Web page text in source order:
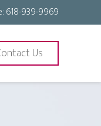
618-939-9969
Us